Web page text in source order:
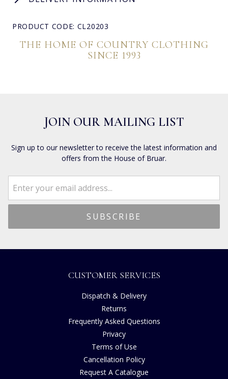
PRODUCT CODE: CL20203
THE HOME OF COUNTRY CLOTHING
SINCE 1993
JOIN OUR MAILING LIST
Sign up to our newsletter to receive the latest information and
offers from the House of Bruar.
CUSTOMER SERVICES
Dispatch & Delivery
Returns
Frequently Asked Questions
Privacy
Terms of Use
Cancellation Policy
Request A Catalogue